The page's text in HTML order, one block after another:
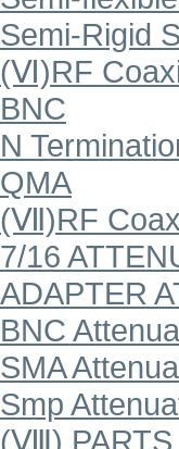
Semi-Rigid
(Ⅵ)RF
BNC
N
QMA
(Ⅶ)RF
7/16
ADAPTER
BNC
SMA
Smp
(Ⅷ) PARTS